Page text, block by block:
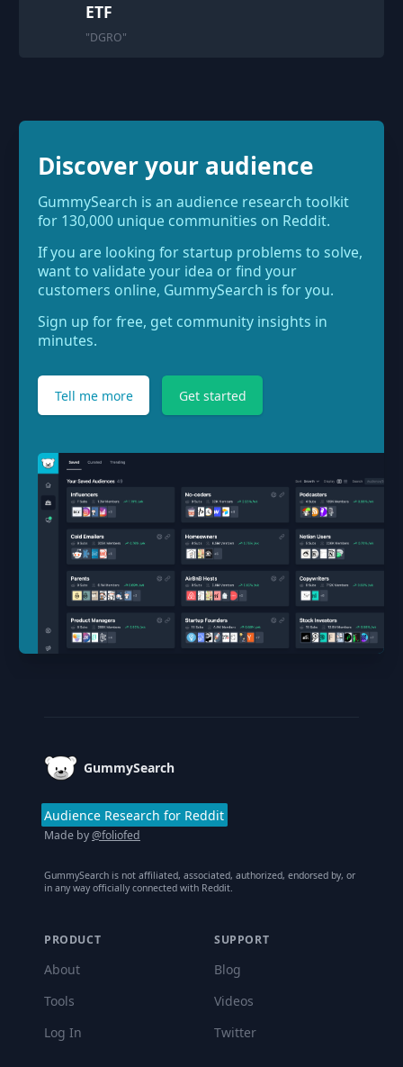
ETF
"DGRO"
Discover your audience
GummySearch is an audience research toolkit
for 130,000 unique communities on Reddit.
If you are looking for startup problems to solve,
want to validate your idea or find your
customers online, GummySearch is for you.
Sign up for free, get community insights in
minutes.
Tell me more Get started
GummySearch
Audience Research for Reddit
Made by@foliofed
GummySearch is not affiliated, associated, authorized, endorsed by, or
in any way officially connected with Reddit.
PRODUCT
About
Tools
Log In
SUPPORT
Blog
Videos
Twitter